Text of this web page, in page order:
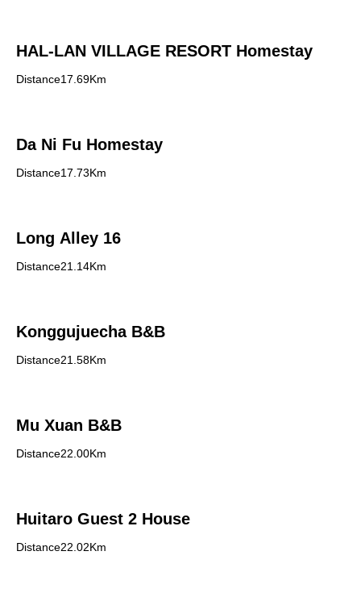
HAL-LAN VILLAGE RESORT Homestay
Distance17.69Km
Da Ni Fu Homestay
Distance17.73Km
Long Alley 16
Distance21.14Km
Konggujuecha B&B
Distance21.58Km
Mu Xuan B&B
Distance22.00Km
Huitaro Guest 2 House
Distance22.02Km